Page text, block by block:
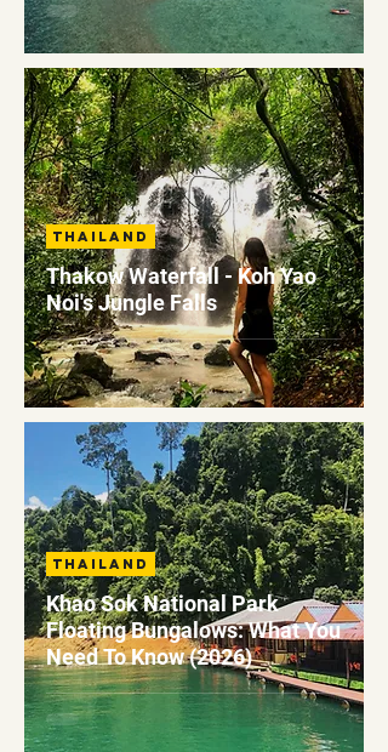
Thakow Waterfall - Koh Yao
Noi's Jungle Falls
Thailand
Khao Sok National Park
Floating Bungalows: What You
Need To Know (2026)
Thailand